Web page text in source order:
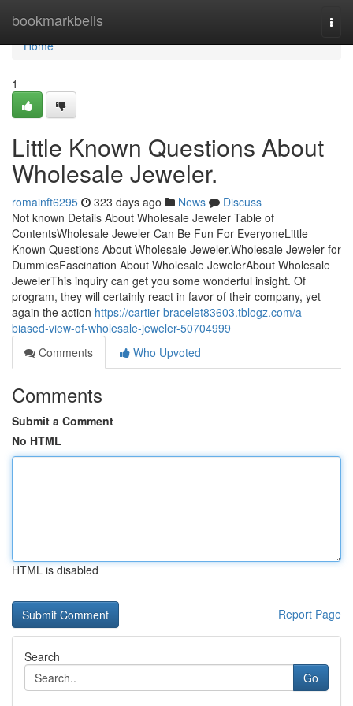
bookmarkbells
Home
Home
1
Little Known Questions About
Wholesale Jeweler.
romainft6295 323 days ago News
Discuss
Not known Details About Wholesale Jeweler Table of
ContentsWholesale Jeweler Can Be Fun For EveryoneLittle
Known Questions About Wholesale Jeweler.Wholesale Jeweler for
DummiesFascination About Wholesale JewelerAbout Wholesale
JewelerThis inquiry can get you some wonderful insight. Of
program, they will certainly react in favor of their company, yet
again the action https://cartier-bracelet83603.tblogz.com/a-
biased-view-of-wholesale-jeweler-50704999
Comments
Who Upvoted
Comments
Submit a Comment
No HTML
HTML is disabled
Report Page
Search
Go